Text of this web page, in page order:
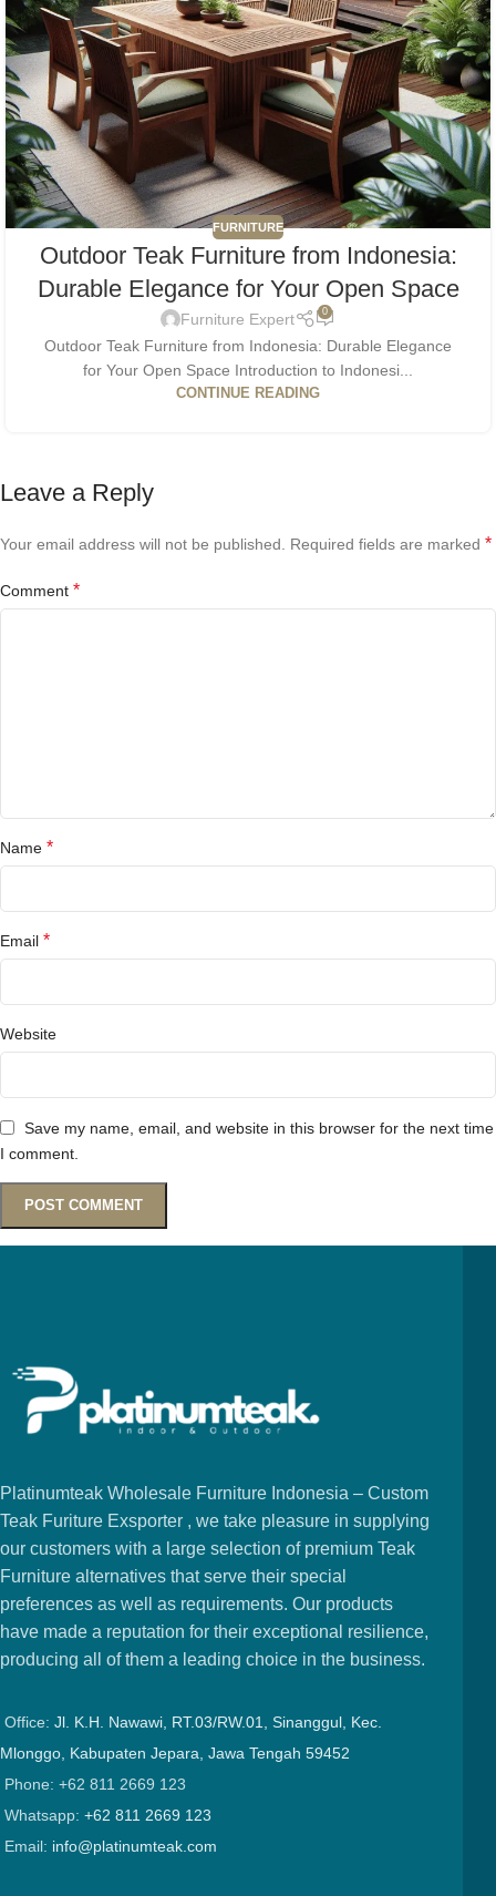
FURNITURE
Outdoor Teak Furniture from Indonesia:
Durable Elegance for Your Open Space
Furniture Expert 0
Outdoor Teak Furniture from Indonesia: Durable Elegance
for Your Open Space Introduction to Indonesi...
CONTINUE READING
Leave a Reply
Your email address will not be published. Required fields are marked *
Comment *
Name *
Email *
Website
Save my name, email, and website in this browser for the next time
I comment.
Platinumteak Wholesale Furniture Indonesia – Custom
Teak Furiture Exsporter , we take pleasure in supplying
our customers with a large selection of premium Teak
Furniture alternatives that serve their special
preferences as well as requirements. Our products
have made a reputation for their exceptional resilience,
producing all of them a leading choice in the business.
Office: Jl. K.H. Nawawi, RT.03/RW.01, Sinanggul, Kec.
Mlonggo, Kabupaten Jepara, Jawa Tengah 59452
Phone: +62 811 2669 123
Whatsapp: +62 811 2669 123
Email: info@platinumteak.com